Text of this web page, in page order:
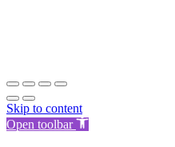
Skip to content
Open toolbar